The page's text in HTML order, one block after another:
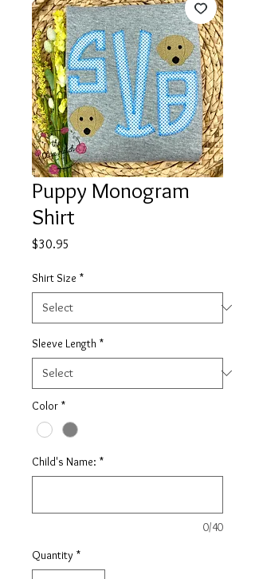
Puppy Monogram
Shirt
$30.95
Shirt Size *
Sleeve Length *
Color *
Child's Name: *
0/40
Quantity *